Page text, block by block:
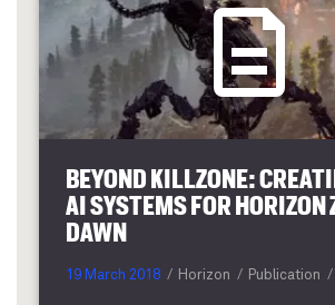
BEYOND KILLZONE:
AI SYSTEMS FOR HORIZON
DAWN
19 March 2018 Horizon Publication